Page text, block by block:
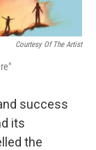
Courtesy Of The Artist
success
its
the